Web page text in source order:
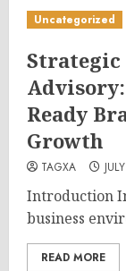
Uncategorized
Strategic
Ready
Growth
TAGXA
Introduction
business
READ MORE